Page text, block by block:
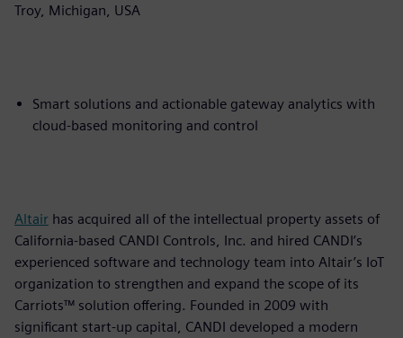
Troy, Michigan, USA
Smart solutions and actionable gateway analytics with
cloud-based monitoring and control
Altair has acquired all of the intellectual property assets of
California-based CANDI Controls, Inc. and hired CANDI’s
experienced software and technology team into Altair’s IoT
organization to strengthen and expand the scope of its
Carriots™ solution offering. Founded in 2009 with
significant start-up capital, CANDI developed a modern